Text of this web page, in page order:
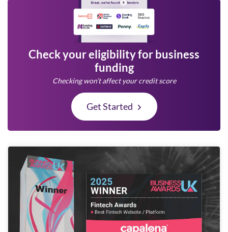
Check your eligibility for business
funding
Checking won’t affect your credit score
Get Started